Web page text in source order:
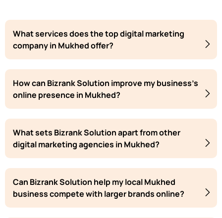
What services does the top digital marketing
company in Mukhed offer?
How can Bizrank Solution improve my business's
online presence in Mukhed?
What sets Bizrank Solution apart from other
digital marketing agencies in Mukhed?
Can Bizrank Solution help my local Mukhed
business compete with larger brands online?